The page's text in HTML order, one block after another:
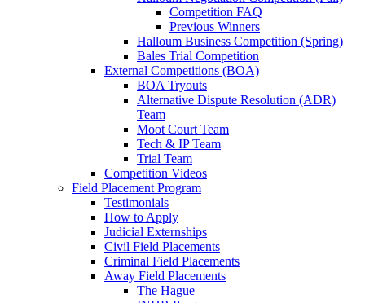
Competition FAQ
Previous Winners
Halloum Business Competition (Spring)
Bales Trial Competition
External Competitions (BOA)
BOA Tryouts
Alternative Dispute Resolution (ADR)
Team
Moot Court Team
Tech & IP Team
Trial Team
Competition Videos
Field Placement Program
Testimonials
How to Apply
Judicial Externships
Civil Field Placements
Criminal Field Placements
Away Field Placements
The Hague